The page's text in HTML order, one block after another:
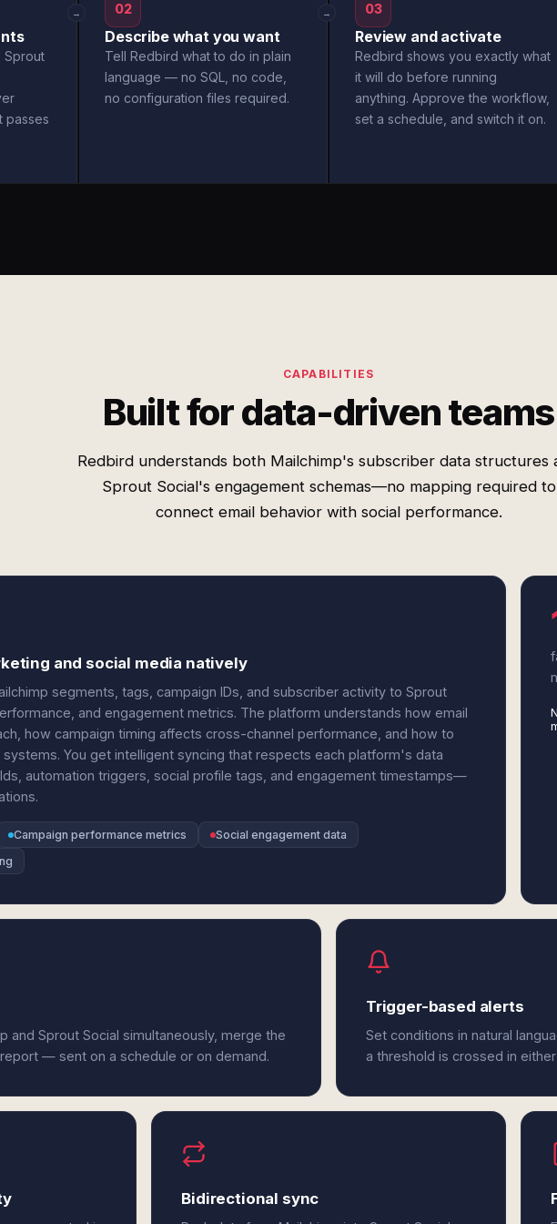
Sprout
passes
→ 02
Describe what you want
Tell Redbird what to do in plain
language — no SQL, no code,
no configuration files required.
→ 03
Review and activate
Redbird shows you exactly what
it will do before running
anything. Approve the workflow,
set a schedule, and switch it on.
CAPABILITIES
Built for data-driven teams
Redbird understands both Mailchimp's subscriber data structures
Sprout Social's engagement schemas—no mapping required to
connect email behavior with social performance.
and social media natively
segments, tags, campaign IDs, and subscriber activity to Sprout
and engagement metrics. The platform understands how email
how campaign timing affects cross-channel performance, and how to
You get intelligent syncing that respects each platform's data
automation triggers, social profile tags, and engagement timestamps—
Campaign performance metrics
Social engagement data
and Sprout Social simultaneously, merge the
— sent on a schedule or on demand.
Trigger-based alerts
Set conditions in natural
a threshold is crossed in
Bidirectional sync